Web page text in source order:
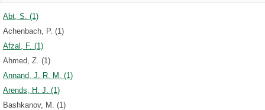
Abt, S. (1)
Achenbach, P. (1)
Afzal, F. (1)
Ahmed, Z. (1)
Annand, J. R. M. (1)
Arends, H. J. (1)
Bashkanov, M. (1)